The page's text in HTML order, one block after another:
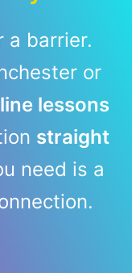
a barrier.
or
lessons
straight
need is a